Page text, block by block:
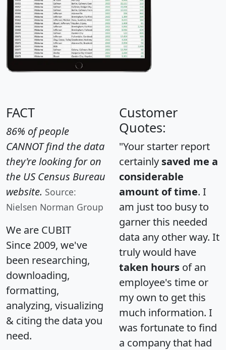
FACT
86% of people
CANNOT find the data
they're looking for on
the US Census Bureau
website. Source:
Nielsen Norman Group
We are CUBIT
Since 2009, we've
been researching,
downloading,
formatting,
analyzing, visualizing
& citing the data you
need.
Customer
Quotes:
"Your starter report
certainly saved me a
considerable
amount of time. I
am just too busy to
garner this needed
data any other way. It
truly would have
taken hours of an
employee's time or
my own to get this
much information. I
was fortunate to find
a company that had